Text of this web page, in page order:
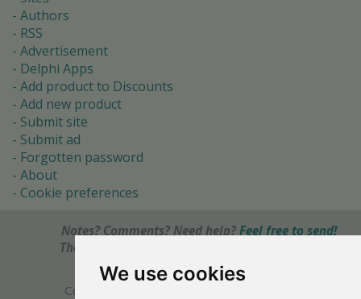
We use cookies
Authors
RSS
Advertisement
Delphi Apps
Add product to Discounts
Add new product
Submit site
Submit ad
Forgotten password
About
Cookie preferences
Notes? Comments? Need help? Feel free to send!
The Ultimate Source of Object Pascal and Delphi
Programming Knowledge.
Copyright © 1996-2017 -